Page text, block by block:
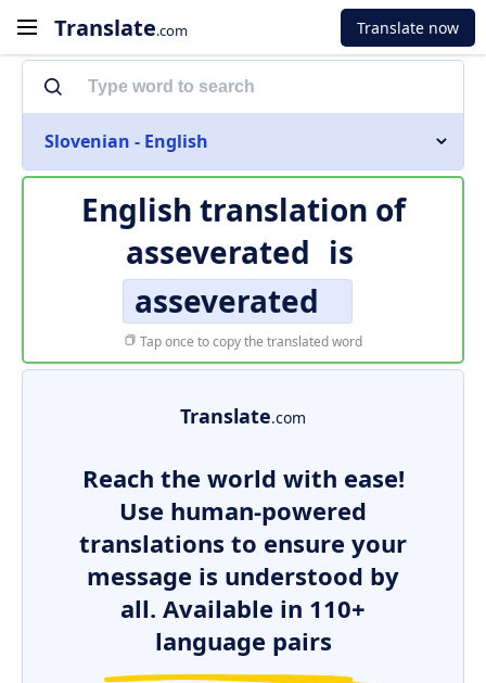
Translate.com Translate now
Slovenian - English
English translation of
asseverated is
asseverated
Tap once to copy the translated word
Translate.com
Reach the world with ease!
Use human-powered
translations to ensure your
message is understood by
all. Available in 110+
language pairs